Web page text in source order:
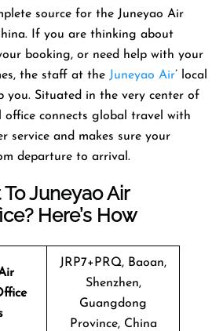
source for the Juneyao Air
If you are thinking about
booking, or need help with your
the staff at the Juneyao Air’ local
you. Situated in the very center of
connects global travel with
service and makes sure your
departure to ​‍​‌‍​‍‌​‍​‌‍​‍‌arrival.
Juneyao Air
Here’s How
JRP7+PRQ, Baoan,
Shenzhen,
Guangdong
Province, China